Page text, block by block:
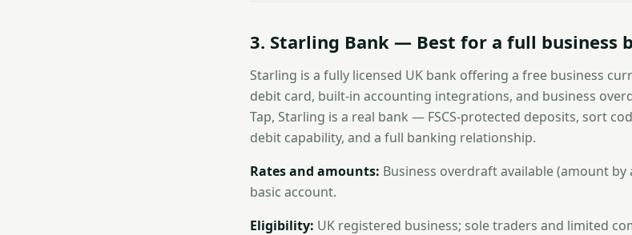
3. Starling Bank — Best for a full business
Starling is a fully licensed UK bank offering a free business
debit card, built-in accounting integrations, and business
Tap, Starling is a real bank — FSCS-protected deposits, sort
debit capability, and a full banking relationship.
Rates and amounts: Business overdraft available (amount
basic account.
Eligibility: UK registered business; sole traders and limited